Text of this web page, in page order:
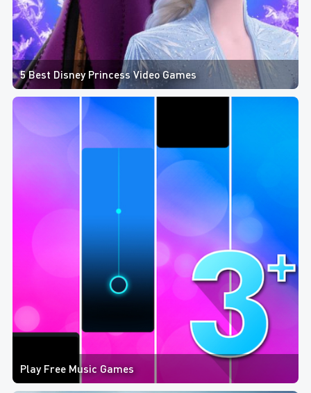
5 Best Disney Princess Video Games
Play Free Music Games